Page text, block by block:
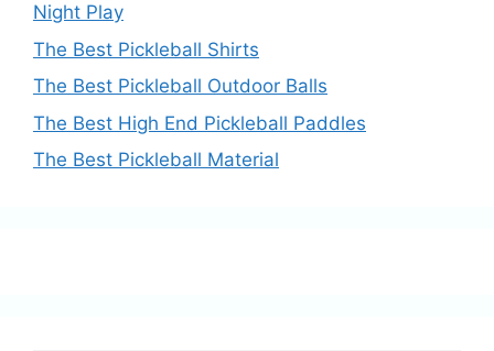
Night Play
The Best Pickleball Shirts
The Best Pickleball Outdoor Balls
The Best High End Pickleball Paddles
The Best Pickleball Material